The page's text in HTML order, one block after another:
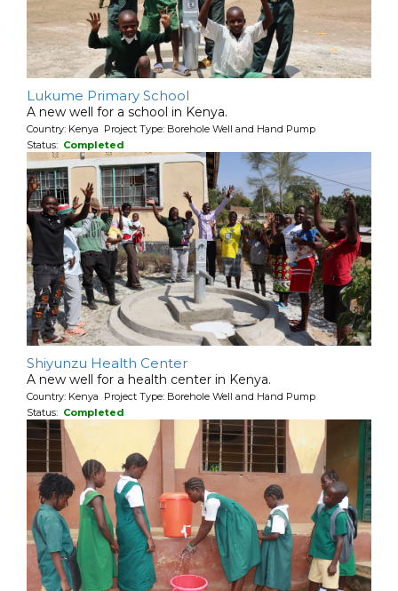
Lukume Primary School
A new well for a school in Kenya.
Country: Kenya Project Type: Borehole Well and Hand Pump
Status: Completed
Shiyunzu Health Center
A new well for a health center in Kenya.
Country: Kenya Project Type: Borehole Well and Hand Pump
Status: Completed